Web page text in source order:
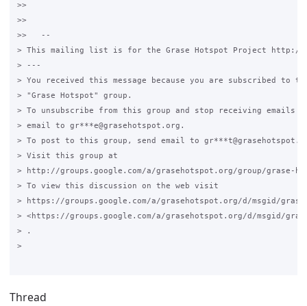
>>
>>
>>   --
> This mailing list is for the Grase Hotspot Project http://
> ---
> You received this message because you are subscribed to
> "Grase Hotspot" group.
> To unsubscribe from this group and stop receiving emails
> email to gr***e@grasehotspot.org.
> To post to this group, send email to
> Visit this group at
> http://groups.google.com/a/grasehotspot.org/group/grase-
> To view this discussion on the web visit
> https://groups.google.com/a/grasehotspot.org/d/msgid/grase-
> <https://groups.google.com/a/grasehotspot.org/d/msgid/grase-
> .
>
Thread